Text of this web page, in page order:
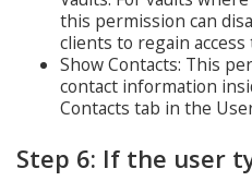
this permission can
clients to regain
Show Contacts: This
contact information
Contacts tab in the
Step 6: If the user